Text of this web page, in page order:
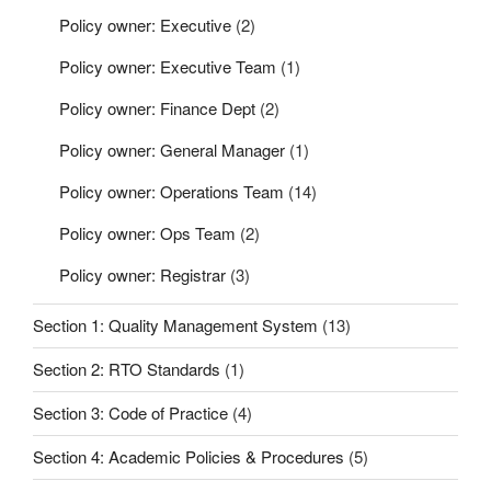
Policy owner: Executive (2)
Policy owner: Executive Team (1)
Policy owner: Finance Dept (2)
Policy owner: General Manager (1)
Policy owner: Operations Team (14)
Policy owner: Ops Team (2)
Policy owner: Registrar (3)
Section 1: Quality Management System (13)
Section 2: RTO Standards (1)
Section 3: Code of Practice (4)
Section 4: Academic Policies & Procedures (5)